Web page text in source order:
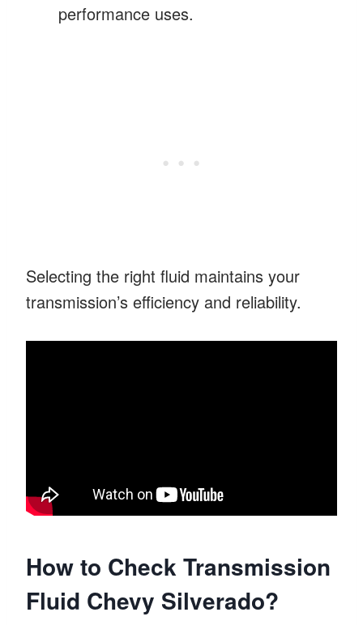
performance uses.
Selecting the right fluid maintains your
transmission’s efficiency and reliability.
How to Check Transmission
Fluid Chevy Silverado?